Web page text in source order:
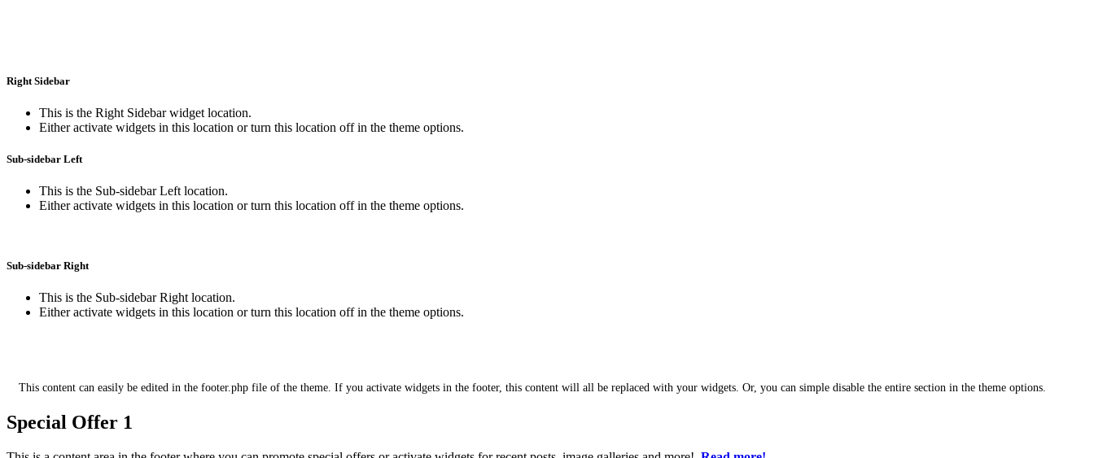
Right Sidebar
This is the Right Sidebar widget location.
Either activate widgets in this location or turn this location off in the theme options.
Sub-sidebar Left
This is the Sub-sidebar Left location.
Either activate widgets in this location or turn this location off in the theme options.
Sub-sidebar Right
This is the Sub-sidebar Right location.
Either activate widgets in this location or turn this location off in the theme options.
This content can easily be edited in the footer.php file of the theme. If you activate widgets in the footer, this content will all be replaced with your widgets. Or, you can simple disable the entire section in the theme options.
Special Offer 1